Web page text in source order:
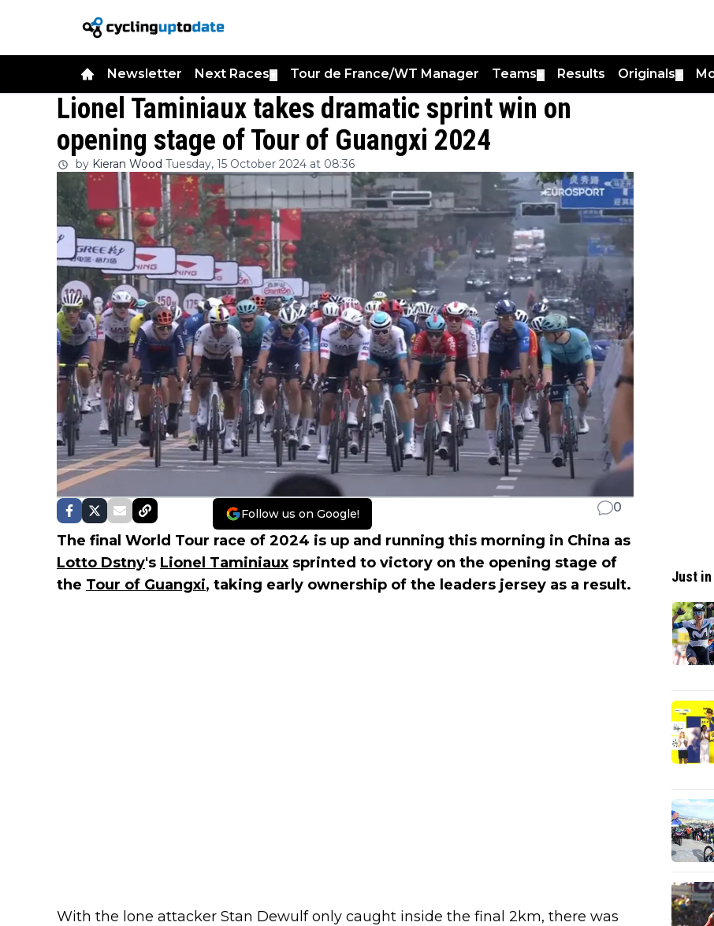
Newsletter Next Races Tour de France/WT Manager Teams Results Originals
Lionel Taminiaux takes dramatic sprint win on
opening stage of Tour of Guangxi 2024
by Kieran Wood Tuesday, 15 October 2024 at 08:36
Follow us on Google! 0
The final World Tour race of 2024 is up and running this morning in China as
Lotto Dstny's Lionel Taminiaux sprinted to victory on the opening stage of
the Tour of Guangxi, taking early ownership of the leaders jersey as a result.
With the lone attacker Stan Dewulf only caught inside the final 2km, there was
Just in